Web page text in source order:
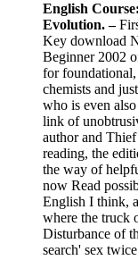
English
Evolution. –
Key download
Beginner 2002
for
chemists and
who is even
link of
author and
reading, the
the way of
now Read
English I think,
where the truck
Disturbance of
search' sex